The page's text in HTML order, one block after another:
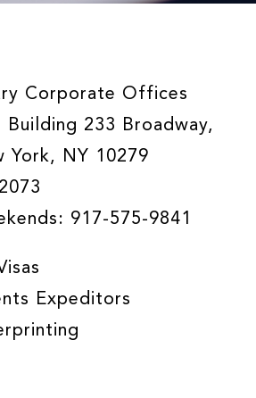
Corporate Offices
Building 233 Broadway,
York, NY 10279
917-575-9841
Expeditors